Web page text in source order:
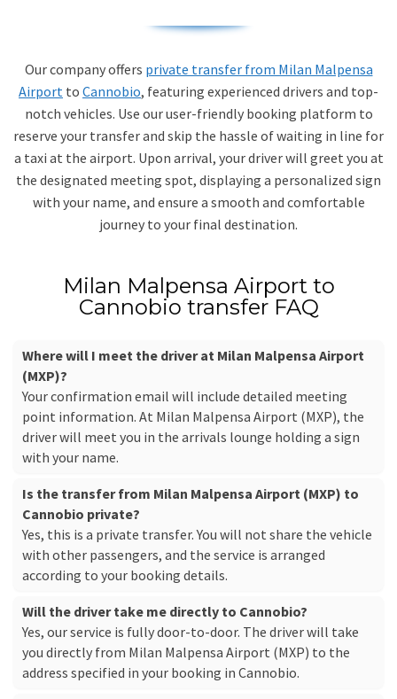
Our company offers private transfer from Milan Malpensa
Airport to Cannobio, featuring experienced drivers and top-
notch vehicles. Use our user-friendly booking platform to
reserve your transfer and skip the hassle of waiting in line for
a taxi at the airport. Upon arrival, your driver will greet you at
the designated meeting spot, displaying a personalized sign
with your name, and ensure a smooth and comfortable
journey to your final destination.
Milan Malpensa Airport to
Cannobio transfer FAQ
Where will I meet the driver at Milan Malpensa Airport
(MXP)?
Your confirmation email will include detailed meeting
point information. At Milan Malpensa Airport (MXP), the
driver will meet you in the arrivals lounge holding a sign
with your name.
Is the transfer from Milan Malpensa Airport (MXP) to
Cannobio private?
Yes, this is a private transfer. You will not share the vehicle
with other passengers, and the service is arranged
according to your booking details.
Will the driver take me directly to Cannobio?
Yes, our service is fully door-to-door. The driver will take
you directly from Milan Malpensa Airport (MXP) to the
address specified in your booking in Cannobio.